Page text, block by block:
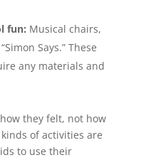
fun: Musical chairs,
Says.” These
any materials and
they felt, not how
of activities are
to use their